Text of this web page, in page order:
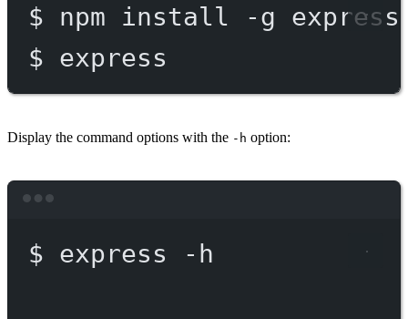
$ npm install -g
$ express
Display the command options with the -h option:
$ express -h